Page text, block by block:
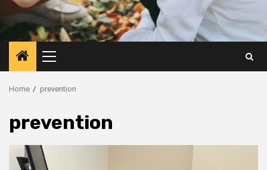
Primary
Menu
Home prevention
prevention